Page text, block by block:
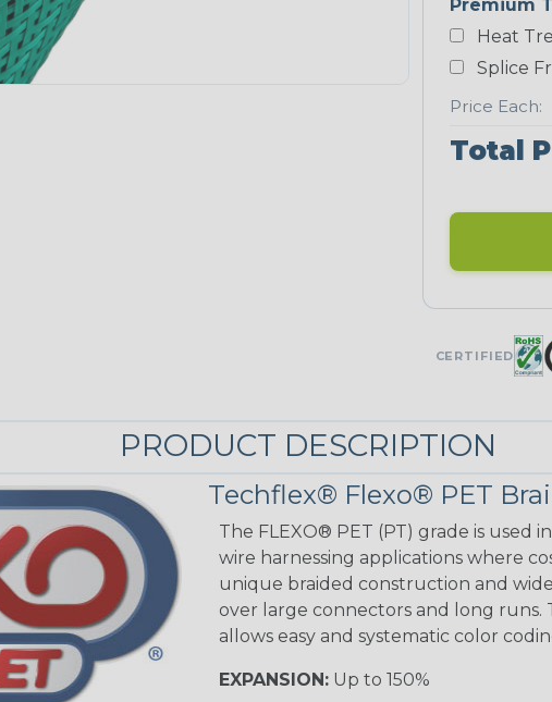
Fluorescent
MULTI-COLOR
Premium
Heat
Splice
Price Each:
Total
CERTIFIED
PRODUCT DESCRIPTION
Techflex® Flexo® PET
The FLEXO® PET (PT) grade is used
wire harnessing applications where
unique braided construction and
over large connectors and long runs.
allows easy and systematic color
EXPANSION:Up to 150%